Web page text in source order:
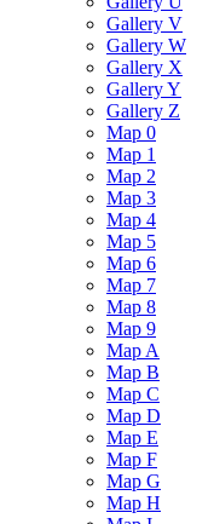
Gallery V
Gallery W
Gallery X
Gallery Y
Gallery Z
Map 0
Map 1
Map 2
Map 3
Map 4
Map 5
Map 6
Map 7
Map 8
Map 9
Map A
Map B
Map C
Map D
Map E
Map F
Map G
Map H